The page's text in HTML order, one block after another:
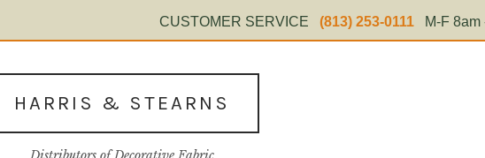
CUSTOMER SERVICE (813) 253-0111 M-F
HARRIS & STEARNS